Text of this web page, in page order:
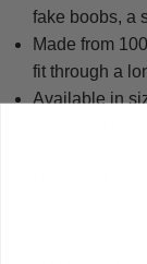
fake boobs, a
Made from
fit through a
Available in
A standout